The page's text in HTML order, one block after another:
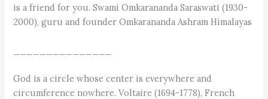
is a friend for you. Swami Omkarananda Saraswati (1930-
2000), guru and founder Omkarananda Ashram Himalayas
God is a circle whose center is everywhere and
circumference nowhere. Voltaire (1694-1778), French